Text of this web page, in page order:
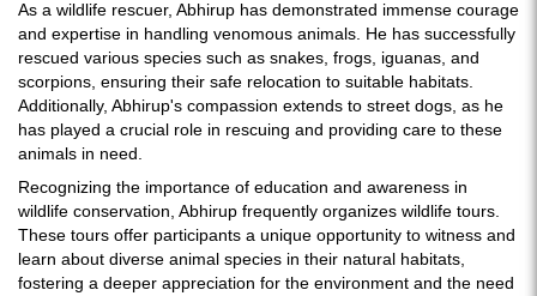
As a wildlife rescuer, Abhirup has demonstrated immense courage
and expertise in handling venomous animals. He has successfully
rescued various species such as snakes, frogs, iguanas, and
scorpions, ensuring their safe relocation to suitable habitats.
Additionally, Abhirup's compassion extends to street dogs, as he
has played a crucial role in rescuing and providing care to these
animals in need.
Recognizing the importance of education and awareness in
wildlife conservation, Abhirup frequently organizes wildlife tours.
These tours offer participants a unique opportunity to witness and
learn about diverse animal species in their natural habitats,
fostering a deeper appreciation for the environment and the need